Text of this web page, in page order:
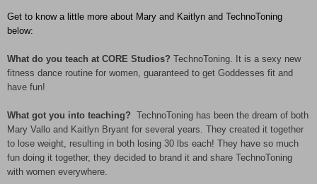
Get to know a little more about Mary and Kaitlyn and TechnoToning
below:
What do you teach at CORE Studios? TechnoToning. It is a sexy new
fitness dance routine for women, guaranteed to get Goddesses fit and
have fun!
What got you into teaching? TechnoToning has been the dream of both
Mary Vallo and Kaitlyn Bryant for several years. They created it together
to lose weight, resulting in both losing 30 lbs each! They have so much
fun doing it together, they decided to brand it and share TechnoToning
with women everywhere.